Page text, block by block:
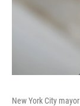
New York City